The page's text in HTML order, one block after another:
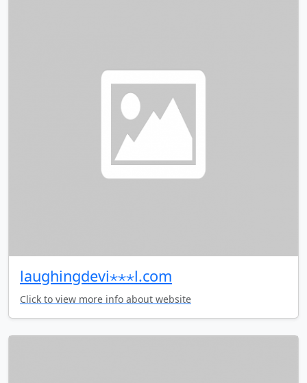
laughingdevi⋆⋆⋆l.com
Click to view more info about website